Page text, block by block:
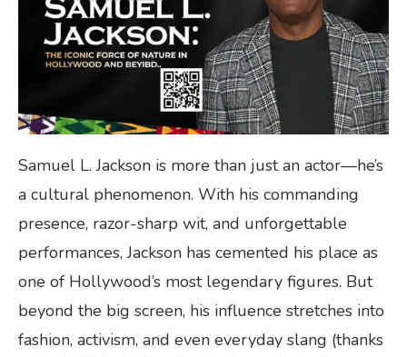
Samuel L. Jackson is more than just an actor—he’s
a cultural phenomenon. With his commanding
presence, razor-sharp wit, and unforgettable
performances, Jackson has cemented his place as
one of Hollywood’s most legendary figures. But
beyond the big screen, his influence stretches into
fashion, activism, and even everyday slang (thanks